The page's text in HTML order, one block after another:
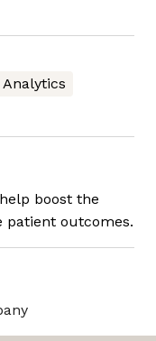
Analytics
boost the
patient outcomes.